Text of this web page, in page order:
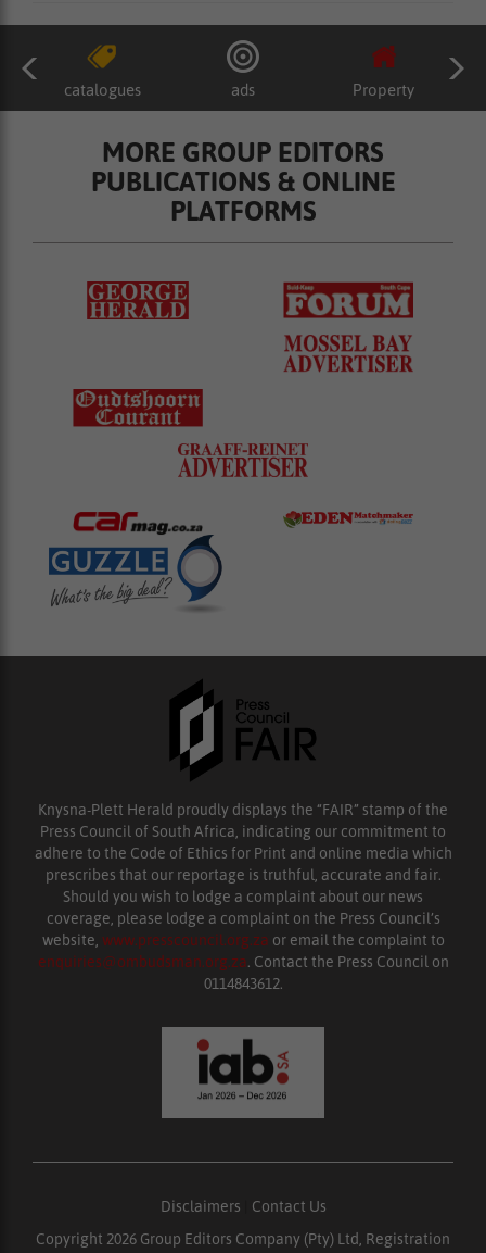
catalogues ads Property
MORE GROUP EDITORS
PUBLICATIONS & ONLINE
PLATFORMS
Knysna-Plett Herald proudly displays the “FAIR” stamp of the
Press Council of South Africa, indicating our commitment to
adhere to the Code of Ethics for Print and online media which
prescribes that our reportage is truthful, accurate and fair.
Should you wish to lodge a complaint about our news
coverage, please lodge a complaint on the Press Council’s
website, www.presscouncil.org.za or email the complaint to
enquiries@ombudsman.org.za. Contact the Press Council on
0114843612.
Disclaimers
Contact Us
Copyright 2026 Group Editors Company (Pty) Ltd, Registration